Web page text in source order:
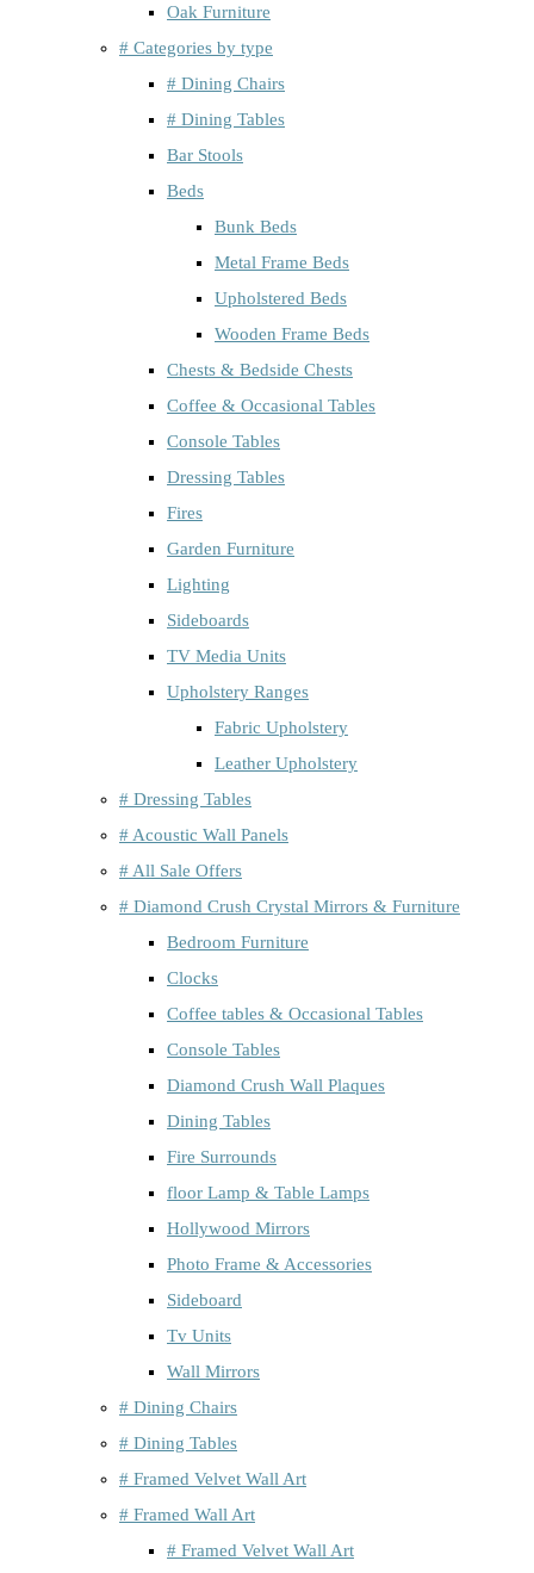
Oak Furniture
# Categories by type
# Dining Chairs
# Dining Tables
Bar Stools
Beds
Bunk Beds
Metal Frame Beds
Upholstered Beds
Wooden Frame Beds
Chests & Bedside Chests
Coffee & Occasional Tables
Console Tables
Dressing Tables
Fires
Garden Furniture
Lighting
Sideboards
TV Media Units
Upholstery Ranges
Fabric Upholstery
Leather Upholstery
# Dressing Tables
# Acoustic Wall Panels
# All Sale Offers
# Diamond Crush Crystal Mirrors & Furniture
Bedroom Furniture
Clocks
Coffee tables & Occasional Tables
Console Tables
Diamond Crush Wall Plaques
Dining Tables
Fire Surrounds
floor Lamp & Table Lamps
Hollywood Mirrors
Photo Frame & Accessories
Sideboard
Tv Units
Wall Mirrors
# Dining Chairs
# Dining Tables
# Framed Velvet Wall Art
# Framed Wall Art
# Framed Velvet Wall Art